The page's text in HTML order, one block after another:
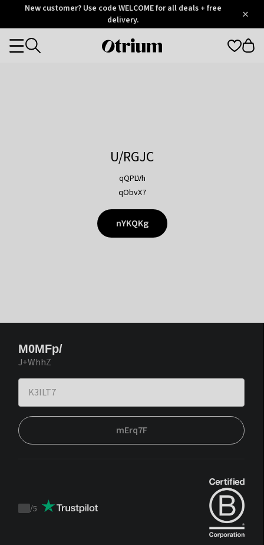
OtriumNew customer? Use code WELCOME for all deals + free
delivery.
Otrium
Categories
U/RGJC
qQPLVh
qObvX7
nYKQKg
M0MFp/
J+WhhZ
mErq7F
Trustpilot
/5